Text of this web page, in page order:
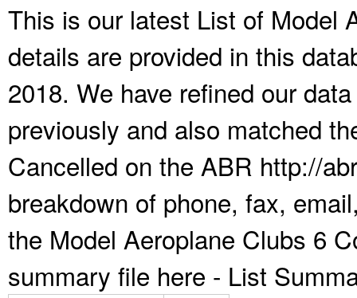
This is our latest List of Model
details are provided in this
2018. We have refined our
previously and also matched
Cancelled on the ABR http://
breakdown of phone, fax,
the Model Aeroplane Clubs 6
summary file here - List